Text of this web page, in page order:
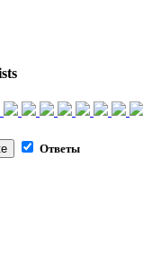
Ответы